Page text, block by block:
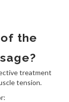
the
treatment
tension.